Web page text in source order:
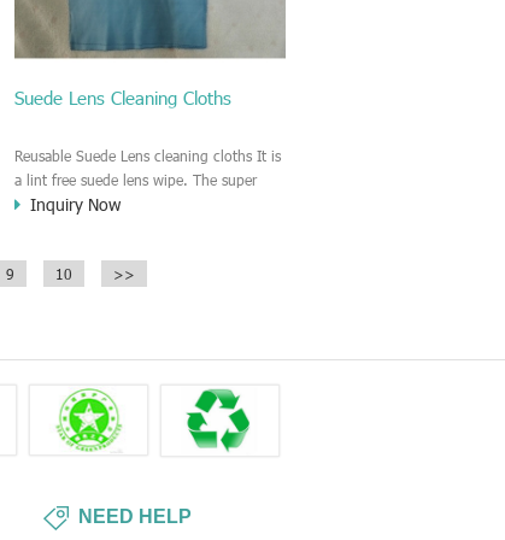
Suede Lens Cleaning Cloths
Reusable Suede Lens cleaning cloths It is
a lint free suede lens wipe. The super
soft material of the suede wiper make
Inquiry Now
9 10 >>
NEED HELP